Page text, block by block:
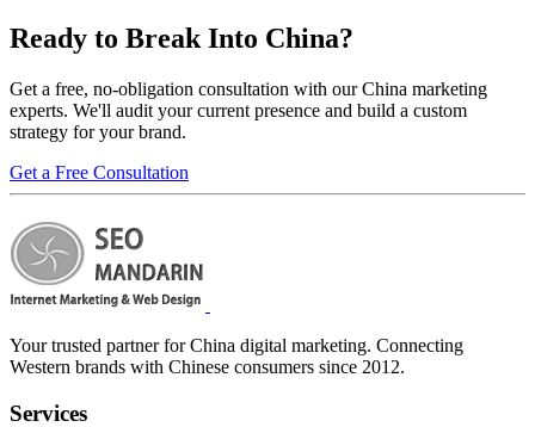
Ready to Break Into China?
Get a free, no-obligation consultation with our China marketing
experts. We'll audit your current presence and build a custom
strategy for your brand.
Get a Free Consultation
Your trusted partner for China digital marketing. Connecting
Western brands with Chinese consumers since 2012.
Services